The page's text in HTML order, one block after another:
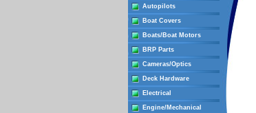
Autopilots
Boat Covers
Boats/Boat Motors
BRP Parts
Cameras/Optics
Deck Hardware
Electrical
Engine/Mechanical